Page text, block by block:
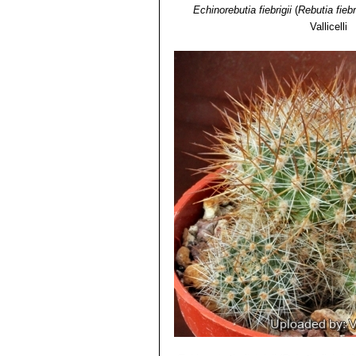
Rebutia sp. Huari Huari
Rebutia vallegrandensis
Echinorebutia fiebrigii(Rebutia
Vallicelli